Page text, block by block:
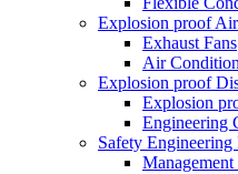
Explosion proof
Exhaust Fans
Air
Explosion proof
Explosion
Engineering
Safety